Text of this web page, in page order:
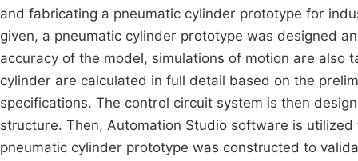
and fabricating a pneumatic cylinder prototype for
given, a pneumatic cylinder prototype was designed
accuracy of the model, simulations of motion are also
cylinder are calculated in full detail based on the
specifications. The control circuit system is then
structure. Then, Automation Studio software is
pneumatic cylinder prototype was constructed to